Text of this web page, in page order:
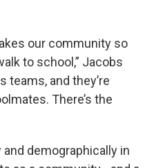
our community so
to school,” Jacobs
teams, and they’re
There’s the
and demographically in